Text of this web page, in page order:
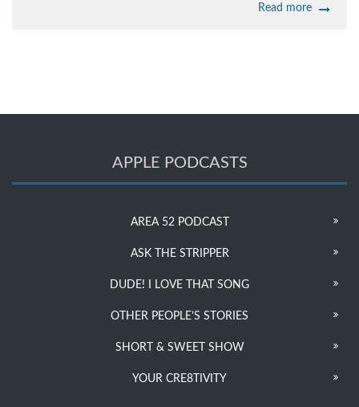
Read more
APPLE PODCASTS
AREA 52 PODCAST
ASK THE STRIPPER
DUDE! I LOVE THAT SONG
OTHER PEOPLE’S STORIES
SHORT & SWEET SHOW
YOUR CRE8TIVITY